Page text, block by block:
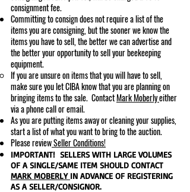
consignment fee.
Committing to consign does not require a list of the
items you are consigning, but the sooner we know the
items you have to sell, the better we can advertise and
the better your opportunity to sell your beekeeping
equipment.
If you are unsure on items that you will have to sell,
make sure you let CIBA know that you are planning on
bringing items to the sale. ContactMarkMoberlyeither
via a phone call or email.
As you are putting items away or cleaning your supplies,
start a list of what you want to bring to the auction.
Please reviewSeller Conditions!
IMPORTANT! SELLERS WITH LARGE VOLUMES
OF A SINGLE/SAME ITEM SHOULD CONTACT
MARK MOBERLY IN ADVANCE OF REGISTERING
AS A SELLER/CONSIGNOR.